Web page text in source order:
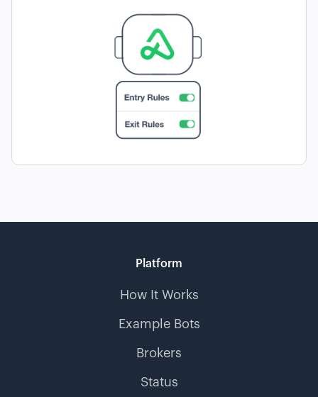
Platform
How It Works
Example Bots
Brokers
Status